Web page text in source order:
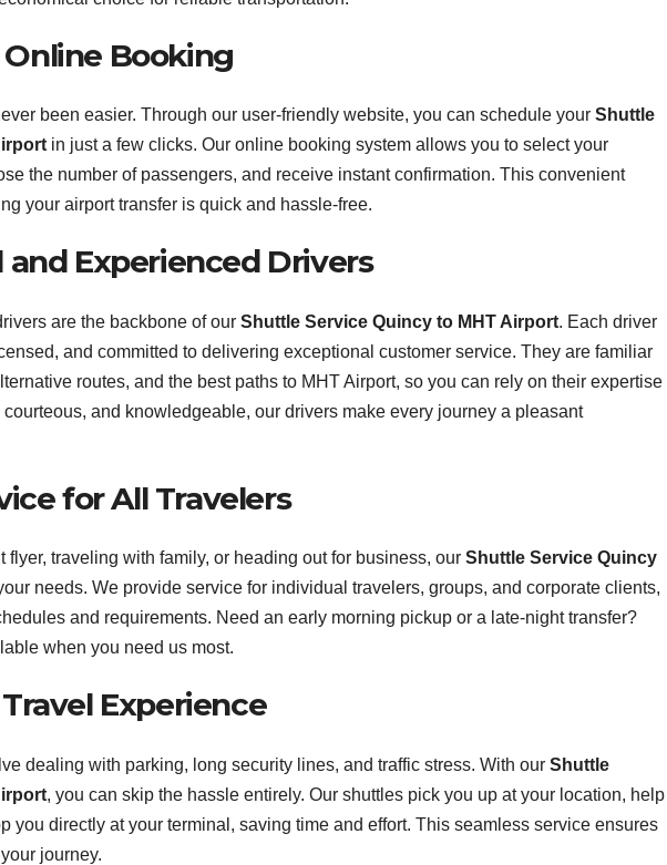
Booking
been easier. Through our user-friendly website, you can schedule your Shuttle
in just a few clicks. Our online booking system allows you to select your
the number of passengers, and receive instant confirmation. This convenient
your airport transfer is quick and hassle-free.
and Experienced Drivers
are the backbone of our Shuttle Service Quincy to MHT Airport. Each driver
and committed to delivering exceptional customer service. They are familiar
routes, and the best paths to MHT Airport, so you can rely on their expertise
and knowledgeable, our drivers make every journey a pleasant
for All Travelers
flyer, traveling with family, or heading out for business, our Shuttle Service Quincy
needs. We provide service for individual travelers, groups, and corporate clients,
and requirements. Need an early morning pickup or a late-night transfer?
when you need us most.
Experience
dealing with parking, long security lines, and traffic stress. With our Shuttle
, you can skip the hassle entirely. Our shuttles pick you up at your location, help
you directly at your terminal, saving time and effort. This seamless service ensures
journey.